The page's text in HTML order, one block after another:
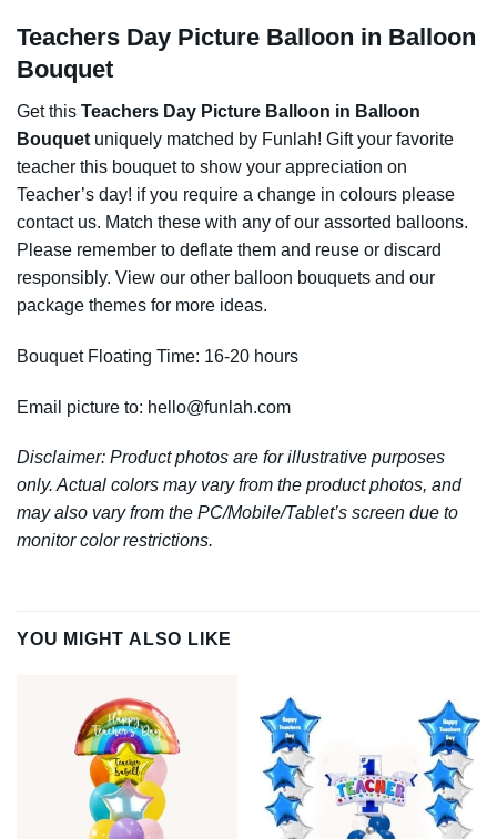
Teachers Day Picture Balloon in Balloon
Bouquet
Get this Teachers Day Picture Balloon in Balloon
Bouquet uniquely matched by Funlah! Gift your favorite
teacher this bouquet to show your appreciation on
Teacher’s day! if you require a change in colours please
contact us. Match these with any of our assorted balloons.
Please remember to deflate them and reuse or discard
responsibly. View our other balloon bouquets and our
package themes for more ideas.
Bouquet Floating Time: 16-20 hours
Email picture to: hello@funlah.com
Disclaimer: Product photos are for illustrative purposes
only. Actual colors may vary from the product photos, and
may also vary from the PC/Mobile/Tablet’s screen due to
monitor color restrictions.
YOU MIGHT ALSO LIKE